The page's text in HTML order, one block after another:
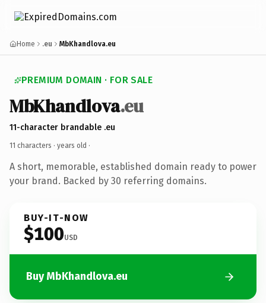
Home .eu MbKhandlova.eu
PREMIUM DOMAIN · FOR SALE
MbKhandlova.eu
11-character brandable .eu
11 characters · years old ·
A short, memorable, established domain ready to power
your brand. Backed by 30 referring domains.
BUY-IT-NOW
$100USD
Buy MbKhandlova.eu